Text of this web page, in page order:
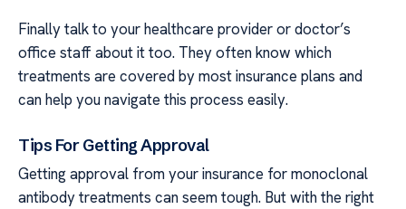
Finally talk to your healthcare provider or doctor’s
office staff about it too. They often know which
treatments are covered by most insurance plans and
can help you navigate this process easily.
Tips For Getting Approval
Getting approval from your insurance for monoclonal
antibody treatments can seem tough. But with the right